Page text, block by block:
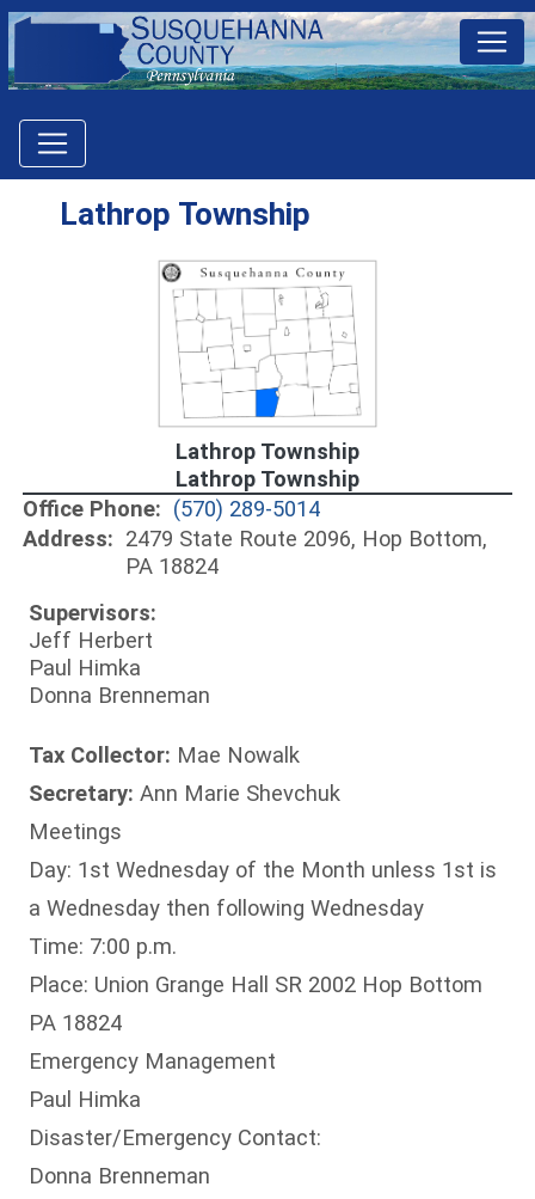
Lathrop Township
Lathrop Township
Lathrop Township
Office Phone: (570) 289-5014
Address: 2479 State Route 2096, Hop Bottom,
PA 18824
Supervisors:
Jeff Herbert
Paul Himka
Donna Brenneman
Tax Collector: Mae Nowalk
Secretary: Ann Marie Shevchuk
Meetings
Day: 1st Wednesday of the Month unless 1st is
a Wednesday then following Wednesday
Time: 7:00 p.m.
Place: Union Grange Hall SR 2002 Hop Bottom
PA 18824
Emergency Management
Paul Himka
Disaster/Emergency Contact:
Donna Brenneman